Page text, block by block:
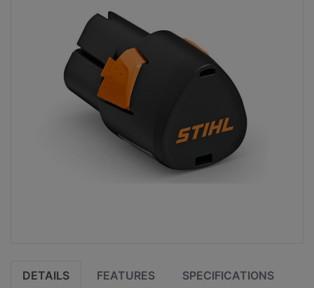
DETAILS FEATURES SPECIFICATIONS